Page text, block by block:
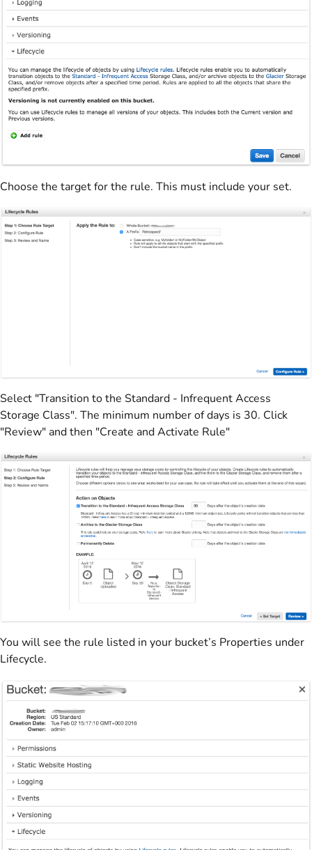
Choose the target for the rule. This must include your set.
Select "Transition to the Standard - Infrequent Access
Storage Class". The minimum number of days is 30. Click
"Review" and then "Create and Activate Rule"
You will see the rule listed in your bucket’s Properties under
Lifecycle.